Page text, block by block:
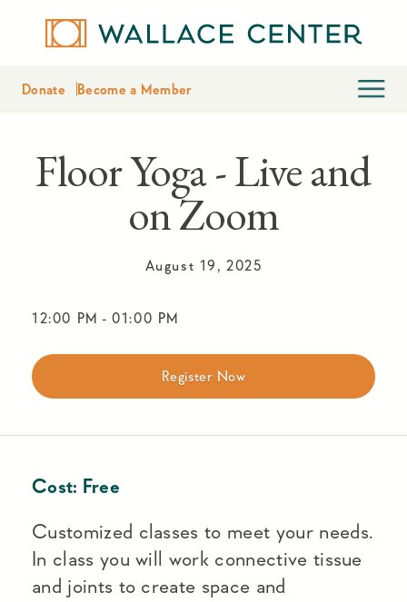
Donate Become a Member
Floor Yoga - Live and
on Zoom
August 19, 2025
12:00 PM - 01:00 PM
Register Now
Cost: Free
Customized classes to meet your needs.
In class you will work connective tissue
and joints to create space and